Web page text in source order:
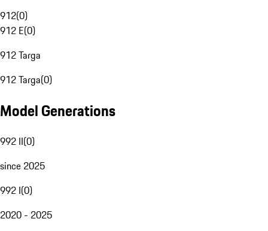
912(0)
912 E(0)
912 Targa
912 Targa(0)
Model Generations
992 II(0)
since 2025
992 I(0)
2020 - 2025